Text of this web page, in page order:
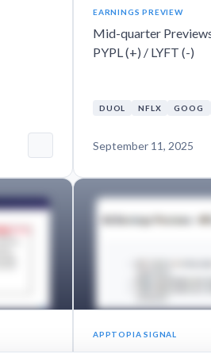
EARNINGS PREVIEW
Mid-quarter
PYPL (+) / LYFT (-)
DUOL NFLX GOOG
September 11, 2025
APPTOPIA SIGNAL